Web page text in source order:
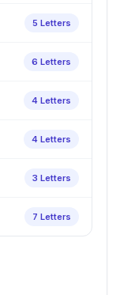
5 Letters
6 Letters
4 Letters
4 Letters
3 Letters
7 Letters